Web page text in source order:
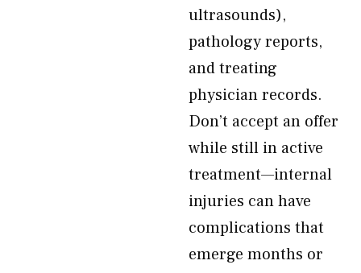
ultrasounds),
pathology reports,
and treating
physician records.
Don’t accept an offer
while still in active
treatment—internal
injuries can have
complications that
emerge months or